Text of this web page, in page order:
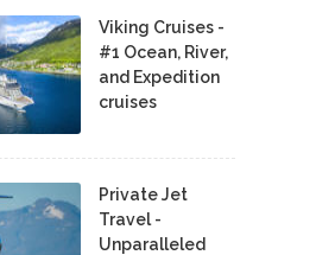
Viking Cruises -
#1 Ocean, River,
and Expedition
cruises
Private Jet
Travel -
Unparalleled